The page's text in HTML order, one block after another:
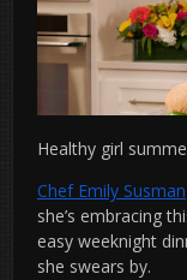
Healthy girl
Chef Emily Susman
she’s embracing
easy weeknight
she swears by.